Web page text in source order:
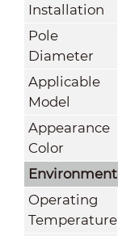
Installation
Pole
Diameter
Applicable
Model
Appearance
Color
Environment
Operating
Temperature